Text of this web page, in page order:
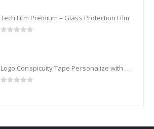
Tech Film Premium – Glass Protection Film
Logo Conspicuity Tape Personalize with your Corporate Logo